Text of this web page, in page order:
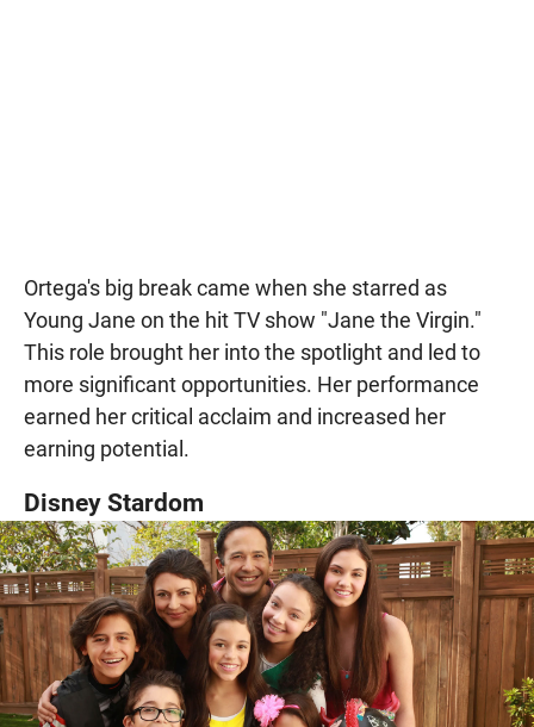
Ortega's big break came when she starred as
Young Jane on the hit TV show "Jane the Virgin."
This role brought her into the spotlight and led to
more significant opportunities. Her performance
earned her critical acclaim and increased her
earning potential.
Disney Stardom